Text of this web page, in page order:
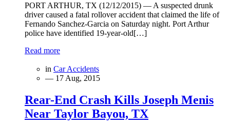
PORT ARTHUR, TX (12/12/2015) — A suspected drunk
driver caused a fatal rollover accident that claimed the life of
Fernando Sanchez-Garcia on Saturday night. Port Arthur
police have identified 19-year-old[…]
Read more
in Car Accidents
— 17 Aug, 2015
Rear-End Crash Kills Joseph Menis
Near Taylor Bayou, TX